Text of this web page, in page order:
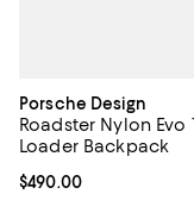
Porsche Design
Roadster Nylon Evo
Loader Backpack
Current price $490.00;
$490.00